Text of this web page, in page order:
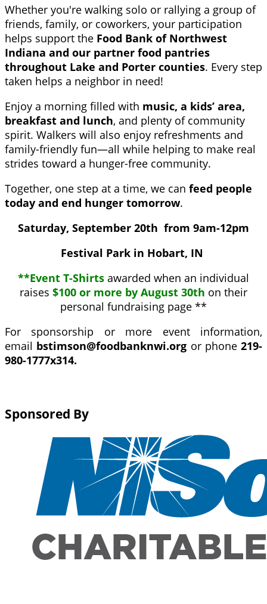
Whether you're walking solo or rallying a group of
friends, family, or coworkers, your participation
helps support the Food Bank of Northwest
Indiana and our partner food pantries
throughout Lake and Porter counties. Every step
taken helps a neighbor in need!
Enjoy a morning filled with music, a kids’ area,
breakfast and lunch, and plenty of community
spirit. Walkers will also enjoy refreshments and
family-friendly fun—all while helping to make real
strides toward a hunger-free community.
Together, one step at a time, we can feed people
today and end hunger tomorrow.
Saturday, September 20th from 9am-12pm
Festival Park in Hobart, IN
**Event T-Shirts awarded when an individual
raises $100 or more by August 30th on their
personal fundraising page **
For sponsorship or more event information,
email bstimson@foodbanknwi.org or phone 219-
980-1777x314.
Sponsored By